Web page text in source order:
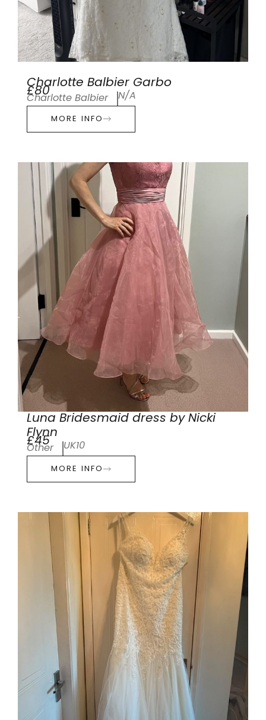
Charlotte Balbier Garbo
£80
Charlotte Balbier N/A
MORE INFO
Luna Bridesmaid dress by Nicki
Flynn
£45
Other UK10
MORE INFO